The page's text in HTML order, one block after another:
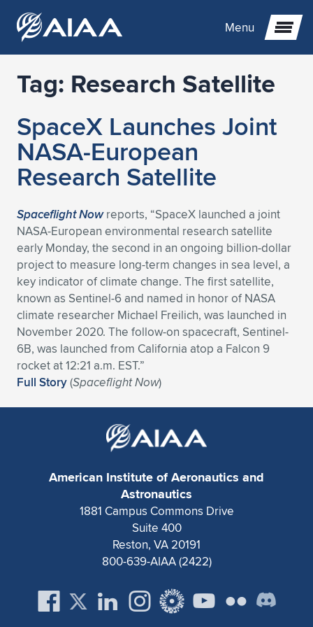
Menu
Expand subnavigation for previous item
Expand subnavigation for previous item
Expand subnavigation for previous item
Expand subnavigation for previous item
Expand subnavigation for previous item
Expand subnavigation for previous item
Expand subnavigation for previous item
Expand subnavigation for previous item
Expand subnavigation for previous item
Expand subnavigation for previous item
Expand subnavigation for previous item
Expand subnavigation for previous item
Expand subnavigation for previous item
Expand subnavigation for previous item
Expand subnavigation for previous item
Expand subnavigation for previous item
Expand subnavigation for previous item
Expand subnavigation for previous item
Expand subnavigation for previous item
Expand subnavigation for previous item
Expand subnavigation for previous item
Expand subnavigation for previous item
Expand subnavigation for previous item
Expand subnavigation for previous item
Expand subnavigation for previous item
Expand subnavigation for previous item
Expand subnavigation for previous item
Expand subnavigation for previous item
Expand subnavigation for previous item
Expand subnavigation for previous item
Expand subnavigation for previous item
Expand subnavigation for previous item
Expand subnavigation for previous item
Expand subnavigation for previous item
Expand subnavigation for previous item
Expand subnavigation for previous item
Tag: Research Satellite
SpaceX Launches Joint
NASA-European
Research Satellite
Spaceflight Nowreports, “SpaceX launched a joint
NASA-European environmental research satellite
early Monday, the second in an ongoing billion-dollar
project to measure long-term changes in sea level, a
key indicator of climate change. The first satellite,
known as Sentinel-6 and named in honor of NASA
climate researcher Michael Freilich, was launched in
November 2020. The follow-on spacecraft, Sentinel-
6B, was launched from California atop a Falcon 9
rocket at 12:21 a.m. EST.”
Full Story(Spaceflight Now)
American Institute of Aeronautics and
Astronautics
1881 Campus Commons Drive
Suite 400
Reston, VA 20191
800-639-AIAA (2422)